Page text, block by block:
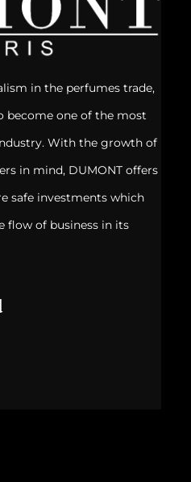
in the perfumes trade,
become one of the most
With the growth of
in mind, DUMONT offers
safe investments which
flow of business in its